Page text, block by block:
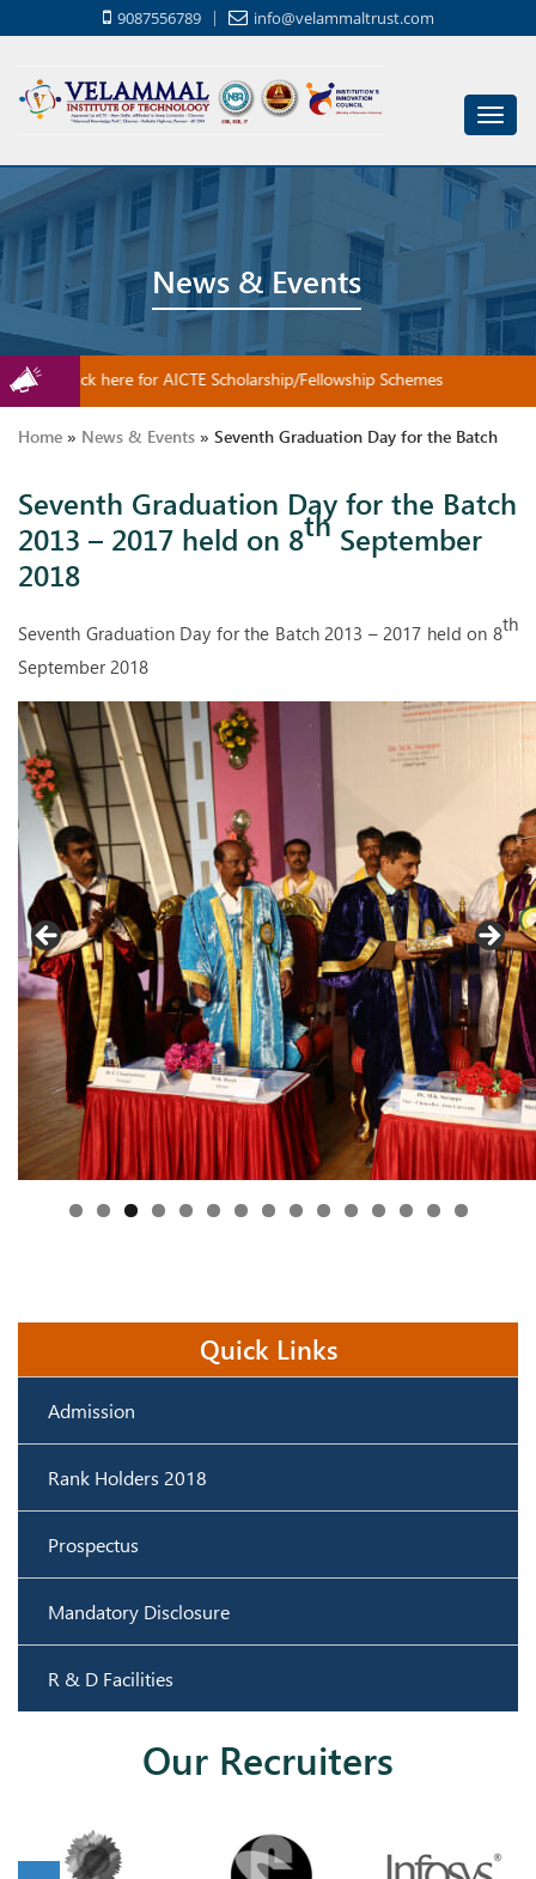
9087556789 info@velammaltrust.com
News & Events
Click here for AICTE Scholarship/Fellowship Schemes
Home » News & Events » Seventh Graduation Day for the Batch
2013 – 2017 held on 8th September 2018
Seventh Graduation Day for the Batch
2013 – 2017 held on 8th September
2018
Seventh Graduation Day for the Batch 2013 – 2017 held on 8th
September 2018
Quick Links
Admission
Rank Holders 2018
Prospectus
Mandatory Disclosure
R & D Facilities
Our Recruiters